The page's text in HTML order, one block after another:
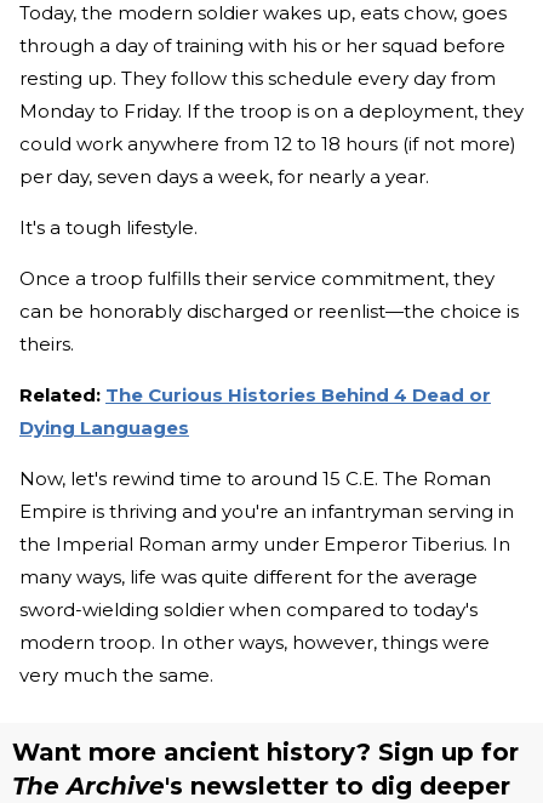
Today, the modern soldier wakes up, eats chow, goes
through a day of training with his or her squad before
resting up. They follow this schedule every day from
Monday to Friday. If the troop is on a deployment, they
could work anywhere from 12 to 18 hours (if not more)
per day, seven days a week, for nearly a year.
It's a tough lifestyle.
Once a troop fulfills their service commitment, they
can be honorably discharged or reenlist—the choice is
theirs.
Related: The Curious Histories Behind 4 Dead or
Dying Languages
Now, let's rewind time to around 15 C.E. The Roman
Empire is thriving and you're an infantryman serving in
the Imperial Roman army under Emperor Tiberius. In
many ways, life was quite different for the average
sword-wielding soldier when compared to today's
modern troop. In other ways, however, things were
very much the same.
Want more ancient history? Sign up for
The Archive's newsletter to dig deeper